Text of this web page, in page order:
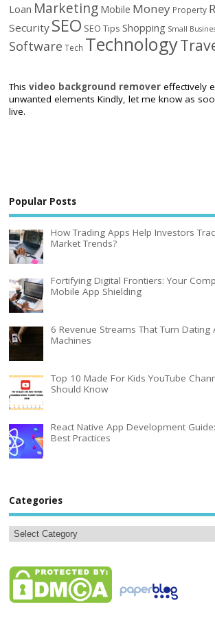
Loan Marketing Mobile Money Property
Security SEO SEO Tips Shopping Small
Software Tech Technology
Thisvideo background remover effectively
unwanted elements Kindly, let me know as
live.
Popular Posts
How Trading Apps Help Investors
Market Trends?
Fortifying Digital Frontiers: Your
Mobile App Shielding
6 Revenue Streams That Turn Dating
Machines
Top 10 Made For Kids YouTube
Should Know
React Native App Development
Best Practices
Categories